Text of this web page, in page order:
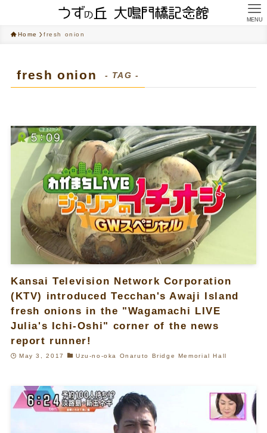
MENU
Home fresh onion
fresh onion - TAG -
Kansai Television Network Corporation
(KTV) introduced Tecchan's Awaji Island
fresh onions in the "Wagamachi LIVE
Julia's Ichi-Oshi" corner of the news
report runner!
May 3, 2017 Uzu-no-oka Onaruto Bridge Memorial Hall